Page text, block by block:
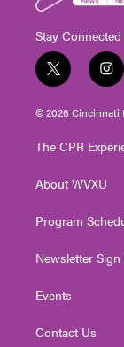
Stay Connected
t
w
i
t
e
i
n
s
t
g
a
© 2026 Cincinnati
The CPR
About WVXU
Program
Newsletter
Events
Contact Us